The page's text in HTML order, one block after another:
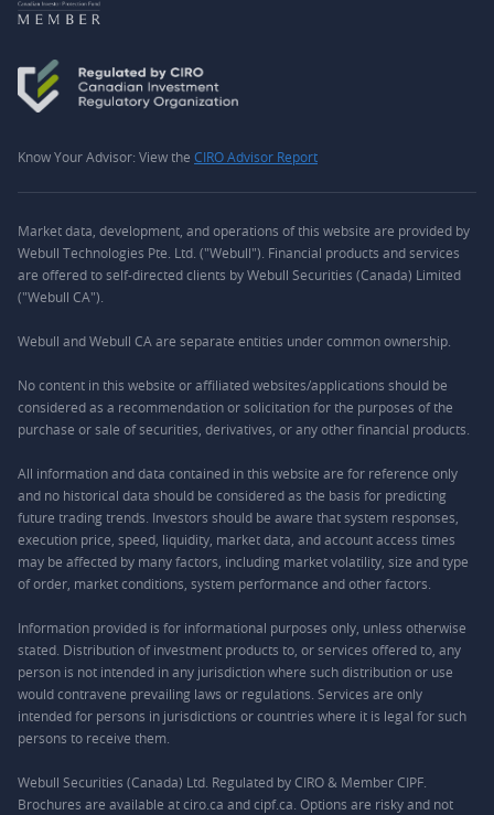
Know Your Advisor: View the CIRO Advisor Report
Market data, development, and operations of this website are provided by
Webull Technologies Pte. Ltd. ("Webull"). Financial products and services
are offered to self-directed clients by Webull Securities (Canada) Limited
("Webull CA").
Webull and Webull CA are separate entities under common ownership.
No content in this website or affiliated websites/applications should be
considered as a recommendation or solicitation for the purposes of the
purchase or sale of securities, derivatives, or any other financial products.
All information and data contained in this website are for reference only
and no historical data should be considered as the basis for predicting
future trading trends. Investors should be aware that system responses,
execution price, speed, liquidity, market data, and account access times
may be affected by many factors, including market volatility, size and type
of order, market conditions, system performance and other factors.
Information provided is for informational purposes only, unless otherwise
stated. Distribution of investment products to, or services offered to, any
person is not intended in any jurisdiction where such distribution or use
would contravene prevailing laws or regulations. Services are only
intended for persons in jurisdictions or countries where it is legal for such
persons to receive them.
Webull Securities (Canada) Ltd. Regulated by CIRO & Member CIPF.
Brochures are available at ciro.ca and cipf.ca. Options are risky and not